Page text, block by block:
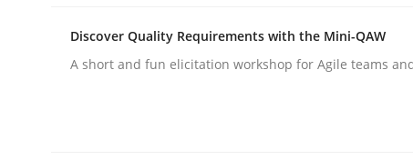
READ ARTICLE
Discover Quality Requirements with the Mini-QAW
A short and fun elicitation workshop for Agile teams